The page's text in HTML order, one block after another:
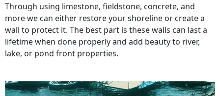
Through using limestone, fieldstone, concrete, and
more we can either restore your shoreline or create a
wall to protect it. The best part is these walls can last a
lifetime when done properly and add beauty to river,
lake, or pond front properties.